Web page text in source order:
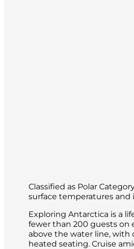
Classified as Polar
surface temperatures
Exploring Antarctica is a
fewer than 200 guests on
above the water line, with
heated seating. Cruise